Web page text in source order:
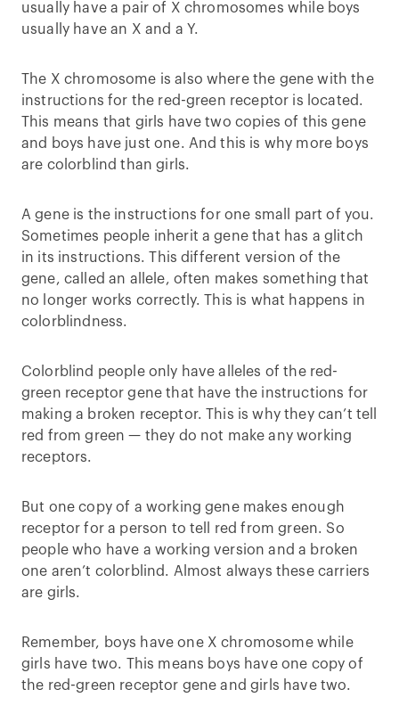
usually have a pair of X chromosomes while boys
usually have an X and a Y.
The X chromosome is also where the gene with the
instructions for the red-green receptor is located.
This means that girls have two copies of this gene
and boys have just one. And this is why more boys
are colorblind than girls.
A gene is the instructions for one small part of you.
Sometimes people inherit a gene that has a glitch
in its instructions. This different version of the
gene, called an allele, often makes something that
no longer works correctly. This is what happens in
colorblindness.
Colorblind people only have alleles of the red-
green receptor gene that have the instructions for
making a broken receptor. This is why they can’t tell
red from green — they do not make any working
receptors.
But one copy of a working gene makes enough
receptor for a person to tell red from green. So
people who have a working version and a broken
one aren’t colorblind. Almost always these carriers
are girls.
Remember, boys have one X chromosome while
girls have two. This means boys have one copy of
the red-green receptor gene and girls have two.